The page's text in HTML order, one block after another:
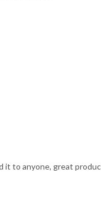
it to anyone, great